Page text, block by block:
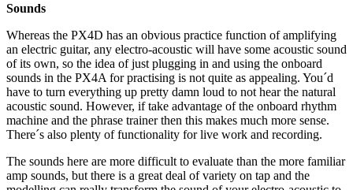
Sounds
Whereas the PX4D has an obvious practice function of amplifying
an electric guitar, any electro-acoustic will have some acoustic sound
of its own, so the idea of just plugging in and using the onboard
sounds in the PX4A for practising is not quite as appealing. You´d
have to turn everything up pretty damn loud to not hear the natural
acoustic sound. However, if take advantage of the onboard rhythm
machine and the phrase trainer then this makes much more sense.
There´s also plenty of functionality for live work and recording.
The sounds here are more difficult to evaluate than the more familiar
amp sounds, but there is a great deal of variety on tap and the